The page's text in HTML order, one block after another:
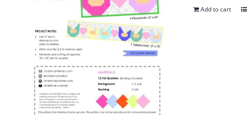
Add to cart